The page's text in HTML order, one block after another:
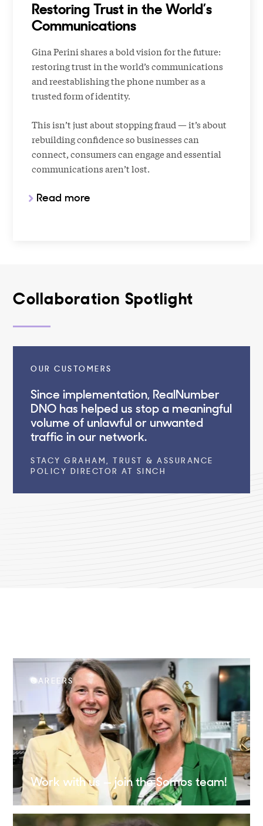
Restoring Trust in the World’s
Communications
Gina Perini shares a bold vision for the future:
restoring trust in the world’s communications
and reestablishing the phone number as a
trusted form of identity.
This isn’t just about stopping fraud — it’s about
rebuilding confidence so businesses can
connect, consumers can engage and essential
communications aren’t lost.
Read more
Collaboration Spotlight
OUR CUSTOMERS
Since implementation, RealNumber
DNO has helped us stop a meaningful
volume of unlawful or unwanted
traffic in our network.
STACY GRAHAM, TRUST & ASSURANCE
POLICY DIRECTOR AT SINCH
CAREERS
Work with us — join the Somos team!